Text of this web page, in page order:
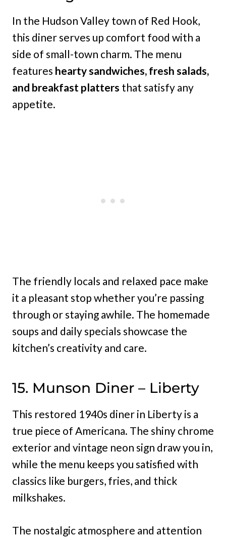
In the Hudson Valley town of Red Hook,
this diner serves up comfort food with a
side of small-town charm. The menu
features hearty sandwiches, fresh salads,
and breakfast platters that satisfy any
appetite.
The friendly locals and relaxed pace make
it a pleasant stop whether you’re passing
through or staying awhile. The homemade
soups and daily specials showcase the
kitchen’s creativity and care.
15. Munson Diner – Liberty
This restored 1940s diner in Liberty is a
true piece of Americana. The shiny chrome
exterior and vintage neon sign draw you in,
while the menu keeps you satisfied with
classics like burgers, fries, and thick
milkshakes.
The nostalgic atmosphere and attention